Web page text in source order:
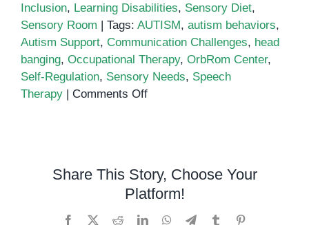
Inclusion, Learning Disabilities, Sensory Diet,
Sensory Room | Tags: AUTISM, autism behaviors,
Autism Support, Communication Challenges, head
banging, Occupational Therapy, OrbRom Center,
Self-Regulation, Sensory Needs, Speech
Therapy | Comments Offon
Banging
Share This Story, Choose Your
Platform!
Facebook RedditLinkedInWhatsApp
TelegramTumblr